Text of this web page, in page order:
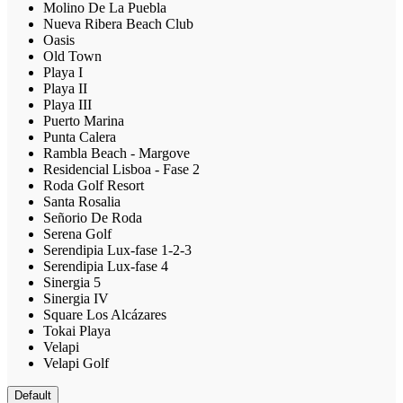
Molino De La Puebla
Nueva Ribera Beach Club
Oasis
Old Town
Playa I
Playa II
Playa III
Puerto Marina
Punta Calera
Rambla Beach - Margove
Residencial Lisboa - Fase 2
Roda Golf Resort
Santa Rosalia
Señorio De Roda
Serena Golf
Serendipia Lux-fase 1-2-3
Serendipia Lux-fase 4
Sinergia 5
Sinergia IV
Square Los Alcázares
Tokai Playa
Velapi
Velapi Golf
Default